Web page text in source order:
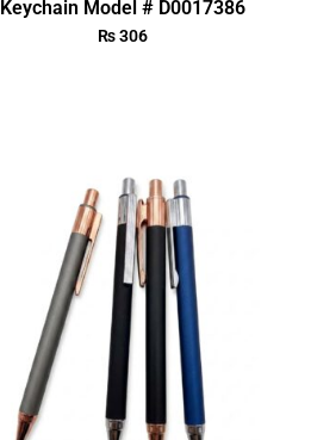
Keychain Model # D0017386
₨306